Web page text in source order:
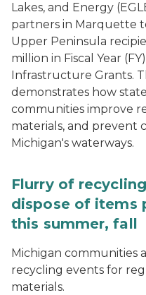
Lakes, and Energy
partners in Marquette
Upper Peninsula
million in Fiscal Year
Infrastructure Grants.
demonstrates how
communities improve
materials, and prevent
Michigan's waterways.
Flurry of
dispose of items
this summer, fall
Michigan communities
recycling events for
materials.